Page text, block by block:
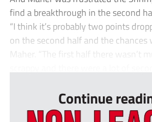
find a breakthrough in the second
“I think it’s probably two points
on the second half and the chances
Maher. “The first half there wasn’t
Continue